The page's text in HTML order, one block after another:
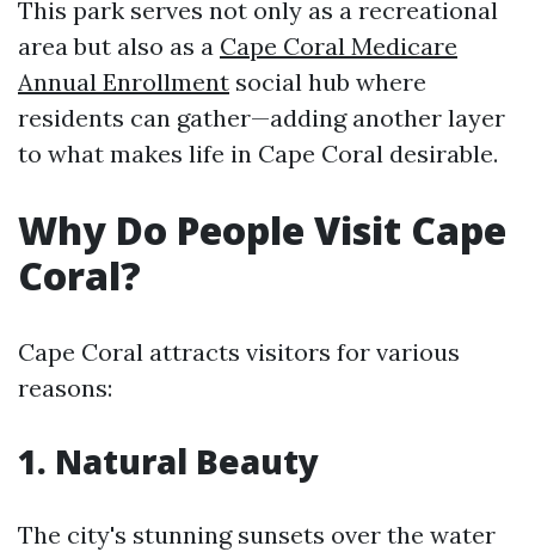
This park serves not only as a recreational
area but also as a Cape Coral Medicare
Annual Enrollment social hub where
residents can gather—adding another layer
to what makes life in Cape Coral desirable.
Why Do People Visit Cape
Coral?
Cape Coral attracts visitors for various
reasons:
1. Natural Beauty
The city's stunning sunsets over the water